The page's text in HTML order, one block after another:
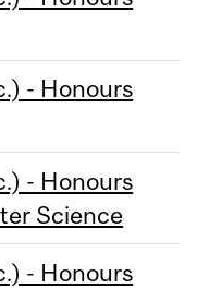
- Honours
- Honours
Science
- Honours